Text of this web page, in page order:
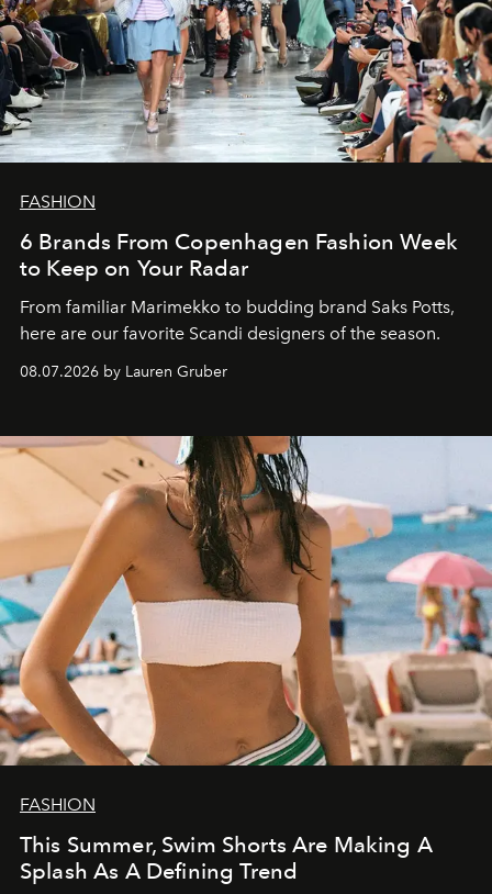
FASHION
6 Brands From Copenhagen Fashion Week
to Keep on Your Radar
From familiar Marimekko to budding brand Saks Potts,
here are our favorite Scandi designers of the season.
08.07.2026 by Lauren Gruber
FASHION
This Summer, Swim Shorts Are Making A
Splash As A Defining Trend